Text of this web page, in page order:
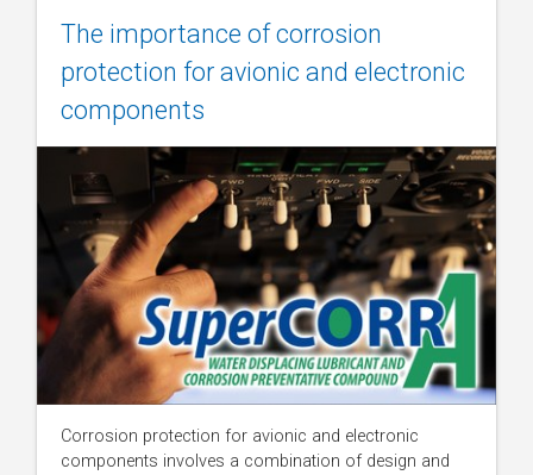
The importance of corrosion
protection for avionic and electronic
components
Corrosion protection for avionic and electronic
components involves a combination of design and